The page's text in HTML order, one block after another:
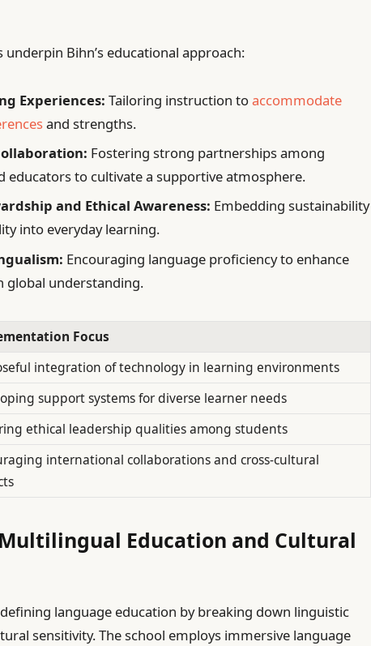
Bihn’s educational approach:
Experiences: Tailoring instruction toaccommodate
and strengths.
Fostering strong partnerships among
educators to cultivate a supportive atmosphere.
and Ethical Awareness: Embedding sustainability
into everyday learning.
Encouraging language proficiency to enhance
global understanding.
Focus
integration of technology in learning environments
support systems for diverse learner needs
ethical leadership qualities among students
international collaborations and cross-cultural
Education and Cultural
language education by breaking down linguistic
sensitivity. The school employs immersive language